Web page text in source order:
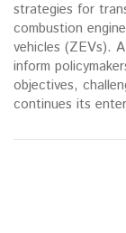
strategies for
combustion
vehicles (ZEVs).
inform
objectives,
continues its